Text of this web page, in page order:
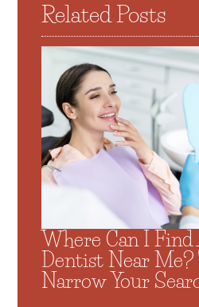
Related Posts
Where Can I Find
Dentist Near Me?
Narrow Your